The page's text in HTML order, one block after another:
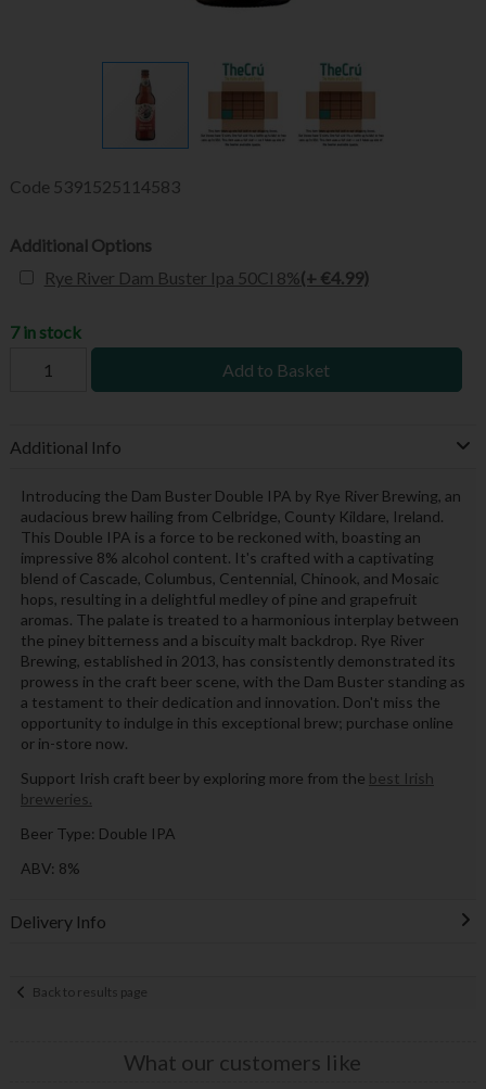
Code 5391525114583
Additional Options
Rye River Dam Buster Ipa 50Cl 8%(+ €4.99)
7 in stock
Add to Basket
Additional Info
Introducing the Dam Buster Double IPA by Rye River Brewing, an
audacious brew hailing from Celbridge, County Kildare, Ireland.
This Double IPA is a force to be reckoned with, boasting an
impressive 8% alcohol content. It's crafted with a captivating
blend of Cascade, Columbus, Centennial, Chinook, and Mosaic
hops, resulting in a delightful medley of pine and grapefruit
aromas. The palate is treated to a harmonious interplay between
the piney bitterness and a biscuity malt backdrop. Rye River
Brewing, established in 2013, has consistently demonstrated its
prowess in the craft beer scene, with the Dam Buster standing as
a testament to their dedication and innovation. Don't miss the
opportunity to indulge in this exceptional brew; purchase online
or in-store now.
Support Irish craft beer by exploring more from the best Irish
breweries.
Beer Type: Double IPA
ABV: 8%
Delivery Info
Back to results page
What our customers like